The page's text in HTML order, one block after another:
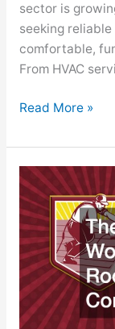
sector is
seeking
comfortable,
From HVAC
Read More »
The
Benefits
of
Working
With
Roofing
Contractors